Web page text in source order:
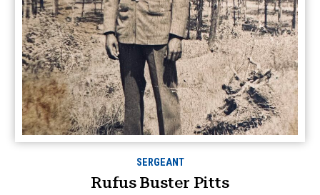
SERGEANT
Rufus Buster Pitts